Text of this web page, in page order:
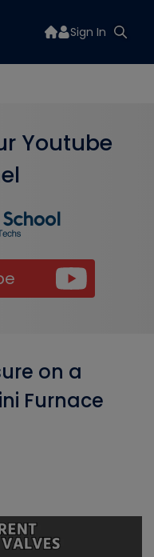
Sign In
Youtube
on a
Furnace